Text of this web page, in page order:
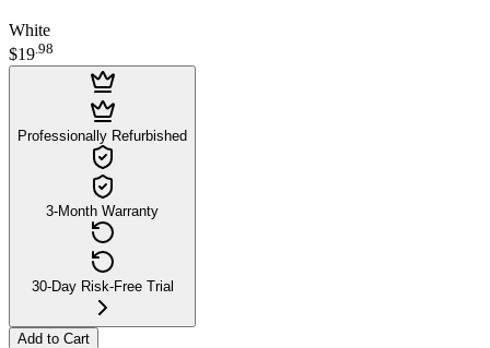
White
$19.98
Professionally Refurbished
3-Month Warranty
30-Day Risk-Free Trial
Add to Cart